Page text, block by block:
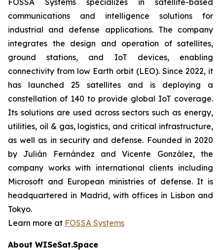
FOSSA Systems specializes in satellite-based
communications and intelligence solutions for
industrial and defense applications. The company
integrates the design and operation of satellites,
ground stations, and IoT devices, enabling
connectivity from low Earth orbit (LEO). Since 2022, it
has launched 25 satellites and is deploying a
constellation of 140 to provide global IoT coverage.
Its solutions are used across sectors such as energy,
utilities, oil & gas, logistics, and critical infrastructure,
as well as in security and defense. Founded in 2020
by Julián Fernández and Vicente González, the
company works with international clients including
Microsoft and European ministries of defense. It is
headquartered in Madrid, with offices in Lisbon and
Tokyo.
Learn more at FOSSA Systems
About WISeSat.Space